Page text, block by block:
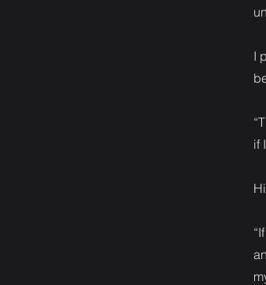
I
if